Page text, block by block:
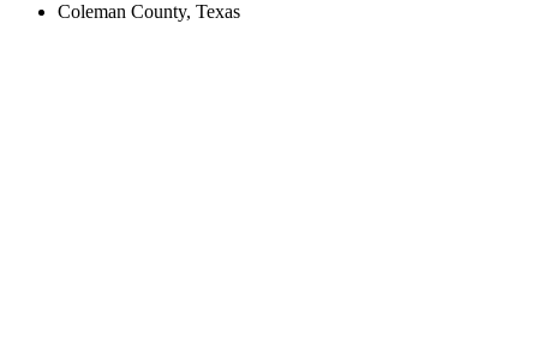
Coleman County, Texas